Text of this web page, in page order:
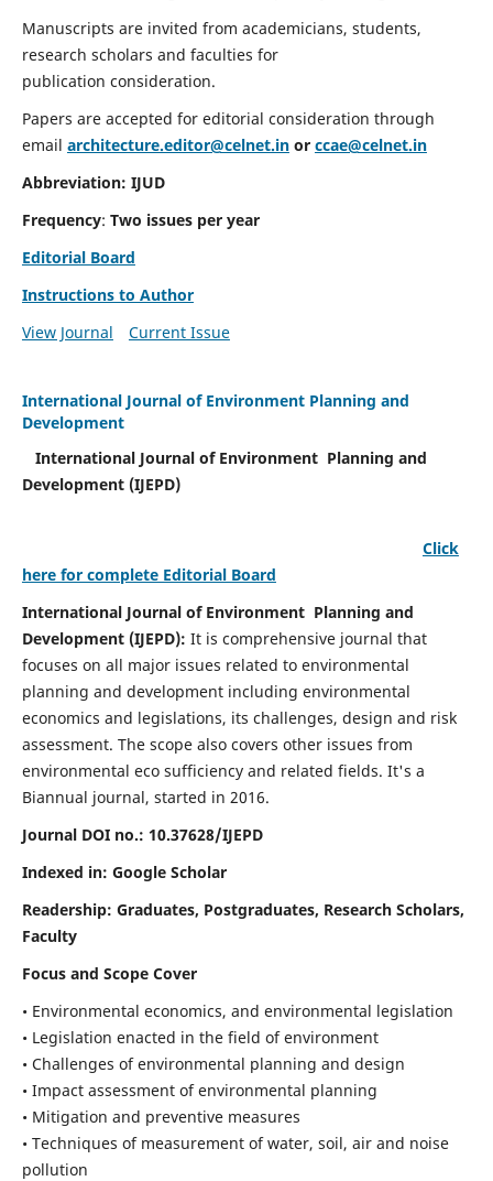
Manuscripts are invited from academicians, students,
research scholars and faculties for
publication consideration.
Papers are accepted for editorial consideration through
email architecture.editor@celnet.inor ccae@celnet.in
Abbreviation: IJUD
Frequency: Two issues per year
Editorial Board
Instructions to Author
View Journal
Current Issue
International Journal of Environment Planning and
Development
International Journal of Environment Planning and
Development (IJEPD)
Click
here for complete Editorial Board
International Journal of Environment Planning and
Development (IJEPD): It is comprehensive journal that
focuses on all major issues related to environmental
planning and development including environmental
economics and legislations, its challenges, design and risk
assessment. The scope also covers other issues from
environmental eco sufficiency and related fields. It's a
Biannual journal, started in 2016.
Journal DOI no.: 10.37628/IJEPD
Indexed in: Google Scholar
Readership: Graduates, Postgraduates, Research Scholars,
Faculty
Focus and Scope Cover
• Environmental economics, and environmental legislation
• Legislation enacted in the field of environment
• Challenges of environmental planning and design
• Impact assessment of environmental planning
• Mitigation and preventive measures
• Techniques of measurement of water, soil, air and noise
pollution